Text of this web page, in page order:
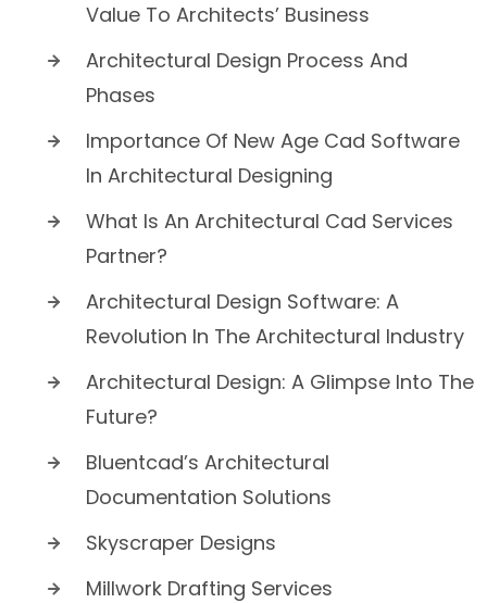
Value To Architects’ Business
Architectural Design Process And
Phases
Importance Of New Age Cad Software
In Architectural Designing
What Is An Architectural Cad Services
Partner?
Architectural Design Software: A
Revolution In The Architectural Industry
Architectural Design: A Glimpse Into The
Future?
Bluentcad’s Architectural
Documentation Solutions
Skyscraper Designs
Millwork Drafting Services